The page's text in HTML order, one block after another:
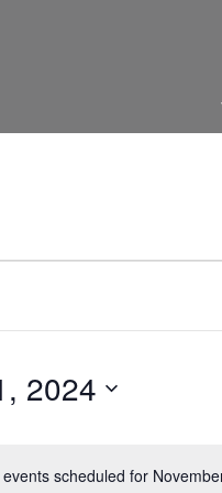
events scheduled for
2024